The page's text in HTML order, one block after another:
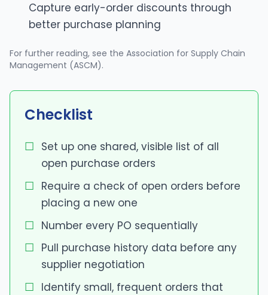
Capture early-order discounts through
better purchase planning
For further reading, see the Association for Supply Chain
Management (ASCM).
Checklist
Set up one shared, visible list of all
open purchase orders
Require a check of open orders before
placing a new one
Number every PO sequentially
Pull purchase history data before any
supplier negotiation
Identify small, frequent orders that